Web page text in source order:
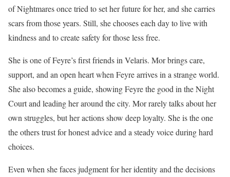
of Nightmares once tried to set her future for her, and she carries
scars from those years. Still, she chooses each day to live with
kindness and to create safety for those less free.
She is one of Feyre’s first friends in Velaris. Mor brings care,
support, and an open heart when Feyre arrives in a strange world.
She also becomes a guide, showing Feyre the good in the Night
Court and leading her around the city. Mor rarely talks about her
own struggles, but her actions show deep loyalty. She is the one
the others trust for honest advice and a steady voice during hard
choices.
Even when she faces judgment for her identity and the decisions